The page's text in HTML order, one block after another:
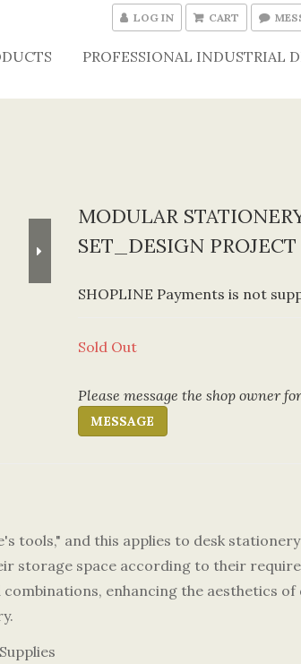
LOG IN CART
PROFESSIONAL INDUSTRIAL
MODULAR
SET_DESIGN PROJECT
SHOPLINE Payments is not
Sold Out
Please message the shop owner
MESSAGE
tools," and this applies to desk
storage space according to their
enhancing the aesthetics of